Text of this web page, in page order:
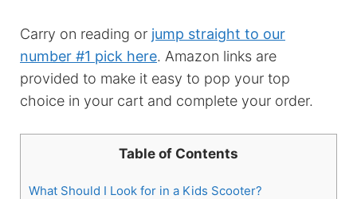
Carry on reading or jump straight to our
number #1 pick here. Amazon links are
provided to make it easy to pop your top
choice in your cart and complete your order.
Table of Contents
What Should I Look for in a Kids Scooter?